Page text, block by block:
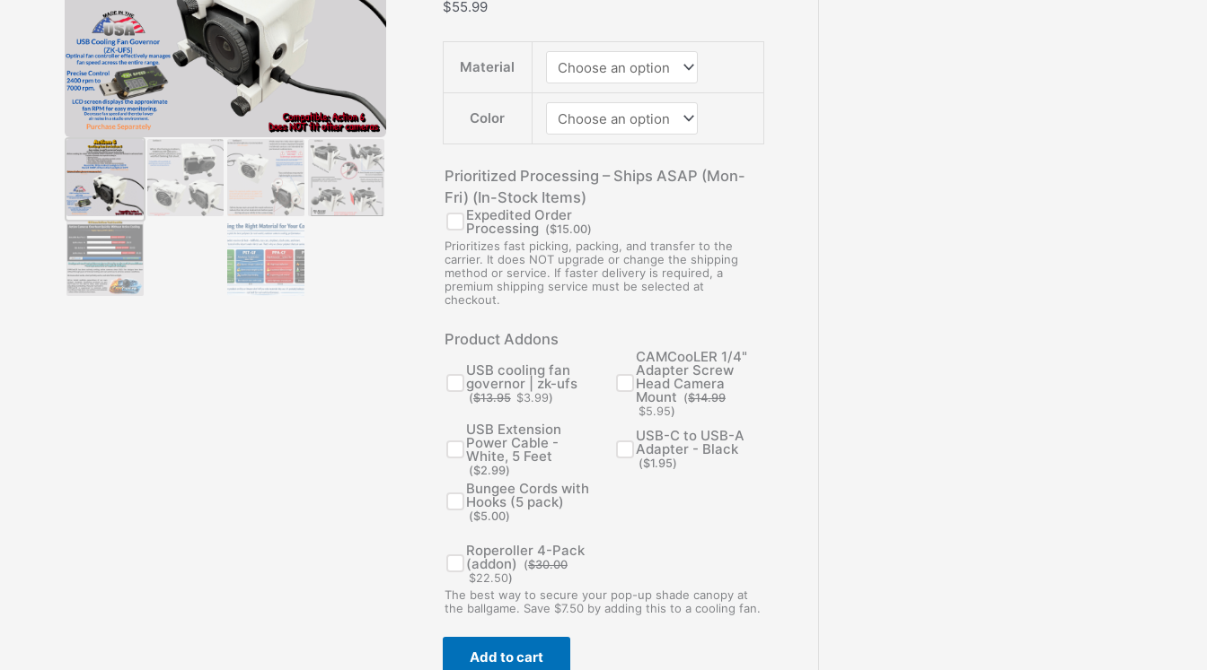
$55.99
Material
Color
Prioritized Processing – Ships ASAP (Mon-
Fri) (In-Stock Items)
Expedited Order
Processing ($15.00)
Prioritizes fast picking, packing, and transfer to the
carrier. It does NOT upgrade or change the shipping
method or service. If faster delivery is required, a
premium shipping service must be selected at
checkout.
Product Addons
USB cooling fan
governor | zk-ufs
($13.95
Original
price
$13.95.
$3.99
price
$3.99.
)
CAMCooLER 1/4"
Adapter Screw
Head Camera
Mount ($14.99
was:
$14.99.
$5.95
is:
$5.95.
)
USB Extension
Power Cable -
White, 5 Feet
($2.99)
USB-C to USB-A
Adapter - Black
($1.95)
Bungee Cords with
Hooks (5 pack)
($5.00)
Roperoller 4-Pack
(addon) ($30.00
Original
price
was:
$30.00.
$22.50
Current
price
is:
$22.50.
)
The best way to secure your pop-up shade canopy at
the ballgame. Save $7.50 by adding this to a cooling fan.
Add to cart